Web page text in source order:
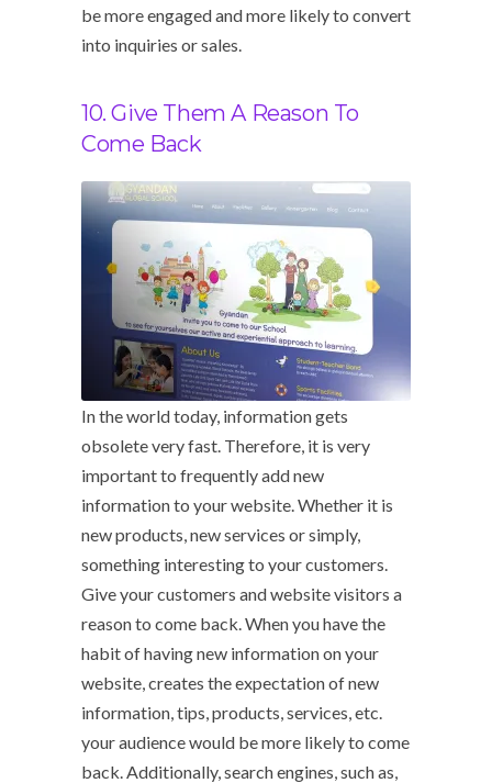
be more engaged and more likely to convert
into inquiries or sales.
10. Give Them A Reason To
Come Back
In the world today, information gets
obsolete very fast. Therefore, it is very
important to frequently add new
information to your website. Whether it is
new products, new services or simply,
something interesting to your customers.
Give your customers and website visitors a
reason to come back. When you have the
habit of having new information on your
website, creates the expectation of new
information, tips, products, services, etc.
your audience would be more likely to come
back. Additionally, search engines, such as,